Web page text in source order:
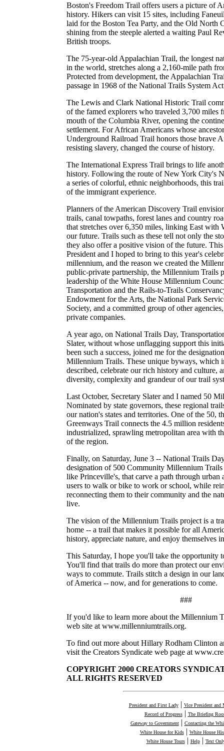
Boston's Freedom Trail offers users a picture of
history. Hikers can visit 15 sites, including
laid for the Boston Tea Party, and the Old North
shining from the steeple alerted a waiting Paul
British troops.
The 75-year-old Appalachian Trail, the longest
in the world, stretches along a 2,160-mile path
Protected from development, the Appalachian
passage in 1968 of the National Trails System
The Lewis and Clark National Historic Trail
of the famed explorers who traveled 3,700 miles
mouth of the Columbia River, opening the
settlement. For African Americans whose
Underground Railroad Trail honors those brave
resisting slavery, changed the course of history.
The International Express Trail brings to life
history. Following the route of New York City's
a series of colorful, ethnic neighborhoods, this
of the immigrant experience.
Planners of the American Discovery Trail
trails, canal towpaths, forest lanes and country
that stretches over 6,350 miles, linking East with
our future. Trails such as these tell not only the
they also offer a positive vision of the future.
President and I hoped to bring to this year's
millennium, and the reason we created the
public-private partnership, the Millennium Trails
leadership of the White House Millennium
Transportation and the Rails-to-Trails
Endowment for the Arts, the National Park
Society, and a committed group of other
private companies.
A year ago, on National Trails Day,
Slater, without whose unflagging support this
been such a success, joined me for the
Millennium Trails. These unique byways, which
described, celebrate our rich history and culture,
diversity, complexity and grandeur of our trail
Last October, Secretary Slater and I named 50
Nominated by state governors, these regional
our nation's states and territories. One of the 50,
Greenways Trail connects the 4.5 million
industrialized, sprawling metropolitan area with
of the region.
Finally, on Saturday, June 3 -- National Trails
designation of 500 Community Millennium
like Princeville's, that carve a path through urban
users to walk or bike to work or school, while
reconnecting them to their community and the
live.
The vision of the Millennium Trails project is a
home -- a trail that makes it possible for all
history, appreciate nature, and enjoy themselves
This Saturday, I hope you'll take the opportunity
You'll find that trails do more than protect our
ways to commute. Trails stitch a design in our
of America -- now, and for generations to come.
###
If you'd like to learn more about the Millennium
web site at www.millenniumtrails.org.
To find out more about Hillary Rodham Clinton
visit the Creators Syndicate web page at
COPYRIGHT 2000 CREATORS
ALL RIGHTS RESERVED
President and First Lady| Vice President and
Record of Progress| The Briefing
Gateway to Government| Contacting the
White House for Kids| White House
White House Tours| Help| Text